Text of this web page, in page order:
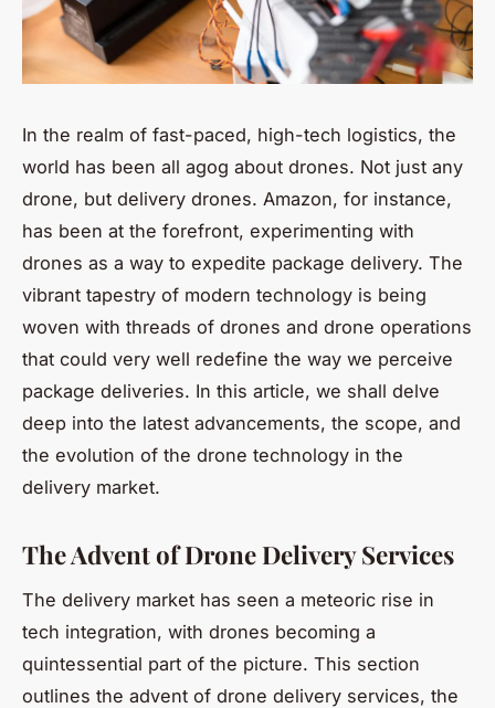
In the realm of fast-paced, high-tech logistics, the
world has been all agog about drones. Not just any
drone, but delivery drones. Amazon, for instance,
has been at the forefront, experimenting with
drones as a way to expedite package delivery. The
vibrant tapestry of modern technology is being
woven with threads of drones and drone operations
that could very well redefine the way we perceive
package deliveries. In this article, we shall delve
deep into the latest advancements, the scope, and
the evolution of the drone technology in the
delivery market.
The Advent of Drone Delivery Services
The delivery market has seen a meteoric rise in
tech integration, with drones becoming a
quintessential part of the picture. This section
outlines the advent of drone delivery services, the